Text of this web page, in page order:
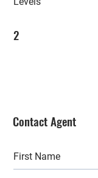
2
Contact Agent